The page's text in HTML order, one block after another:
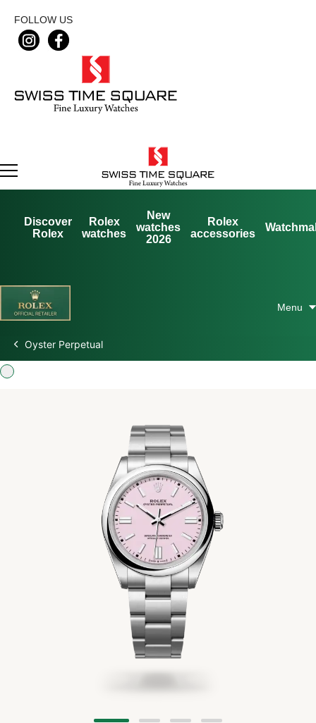
FOLLOW US
Discover
Rolex
Rolex
watches
New
watches
2026
Rolex
accessories
Rolex at Swiss Time Square
Oyster Perpetual